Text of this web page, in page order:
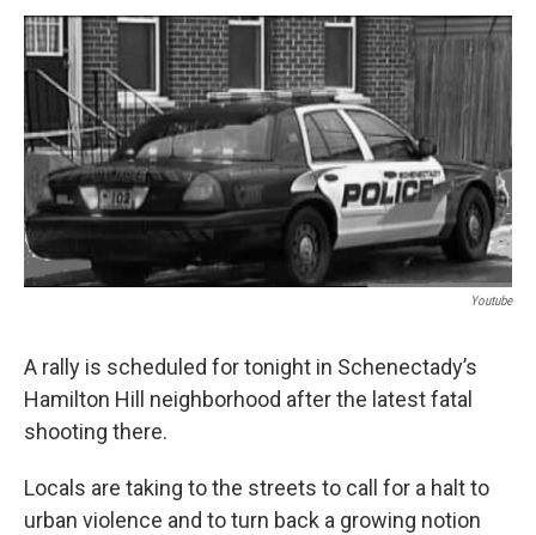
o
k
r
I
n
y
Youtube
A rally is scheduled for tonight in Schenectady’s
Hamilton Hill neighborhood after the latest fatal
shooting there.
Locals are taking to the streets to call for a halt to
urban violence and to turn back a growing notion